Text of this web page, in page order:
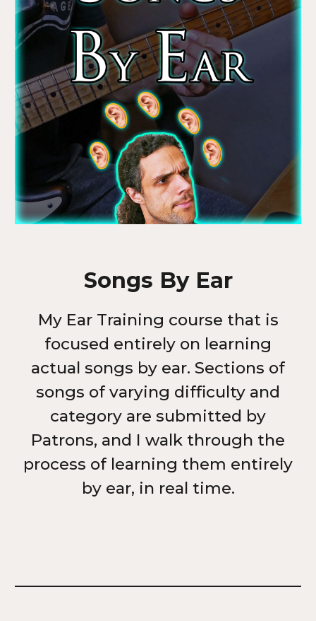
Songs By Ear
My Ear Training course that is
focused entirely on learning
actual songs by ear. Sections of
songs of varying difficulty and
category are submitted by
Patrons, and I walk through the
process of learning them entirely
by ear, in real time.